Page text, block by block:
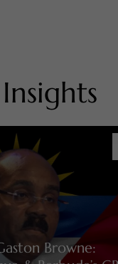
Browne: